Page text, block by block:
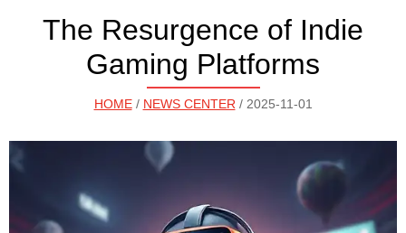
The Resurgence of Indie
Gaming Platforms
HOME/ NEWS CENTER / 2025-11-01